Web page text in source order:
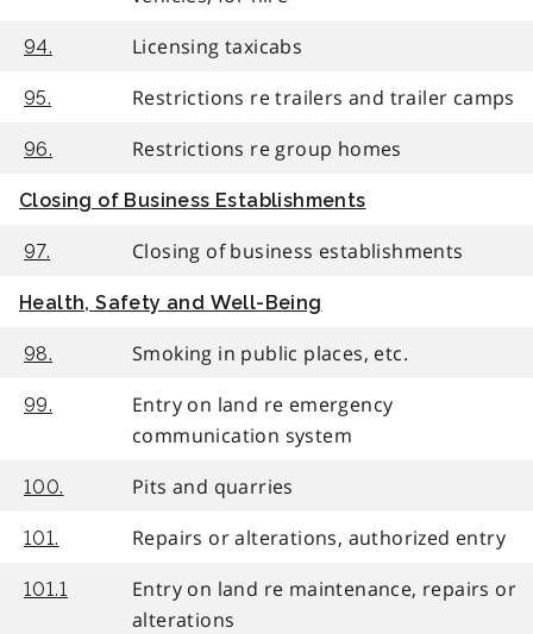
94. Licensing taxicabs
95. Restrictions re trailers and trailer camps
96. Restrictions re group homes
Closing of Business Establishments
97. Closing of business establishments
Health, Safety and Well-Being
98. Smoking in public places, etc.
99.
Entry on land re emergency
communication system
100. Pits and quarries
101. Repairs or alterations, authorized entry
101.1
Entry on land re maintenance, repairs or
alterations